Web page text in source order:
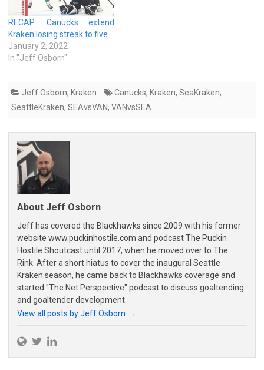
RECAP: Canucks extend
Kraken losing streak to five
January 2, 2022
In "Jeff Osborn"
Jeff Osborn, Kraken Canucks, Kraken, SeaKraken,
SeattleKraken, SEAvsVAN, VANvsSEA
About Jeff Osborn
Jeff has covered the Blackhawks since 2009 with his former
website www.puckinhostile.com and podcast The Puckin
Hostile Shoutcast until 2017, when he moved over to The
Rink. After a short hiatus to cover the inaugural Seattle
Kraken season, he came back to Blackhawks coverage and
started "The Net Perspective" podcast to discuss goaltending
and goaltender development.
View all posts by Jeff Osborn →